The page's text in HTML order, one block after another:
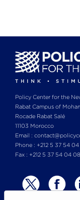
Policy Center for the
Rabat Campus of
Rocade Rabat Salé
11103 Morocco
Email :
Phone : +212 5 37 54
Fax : +212 5 37 54 04 08